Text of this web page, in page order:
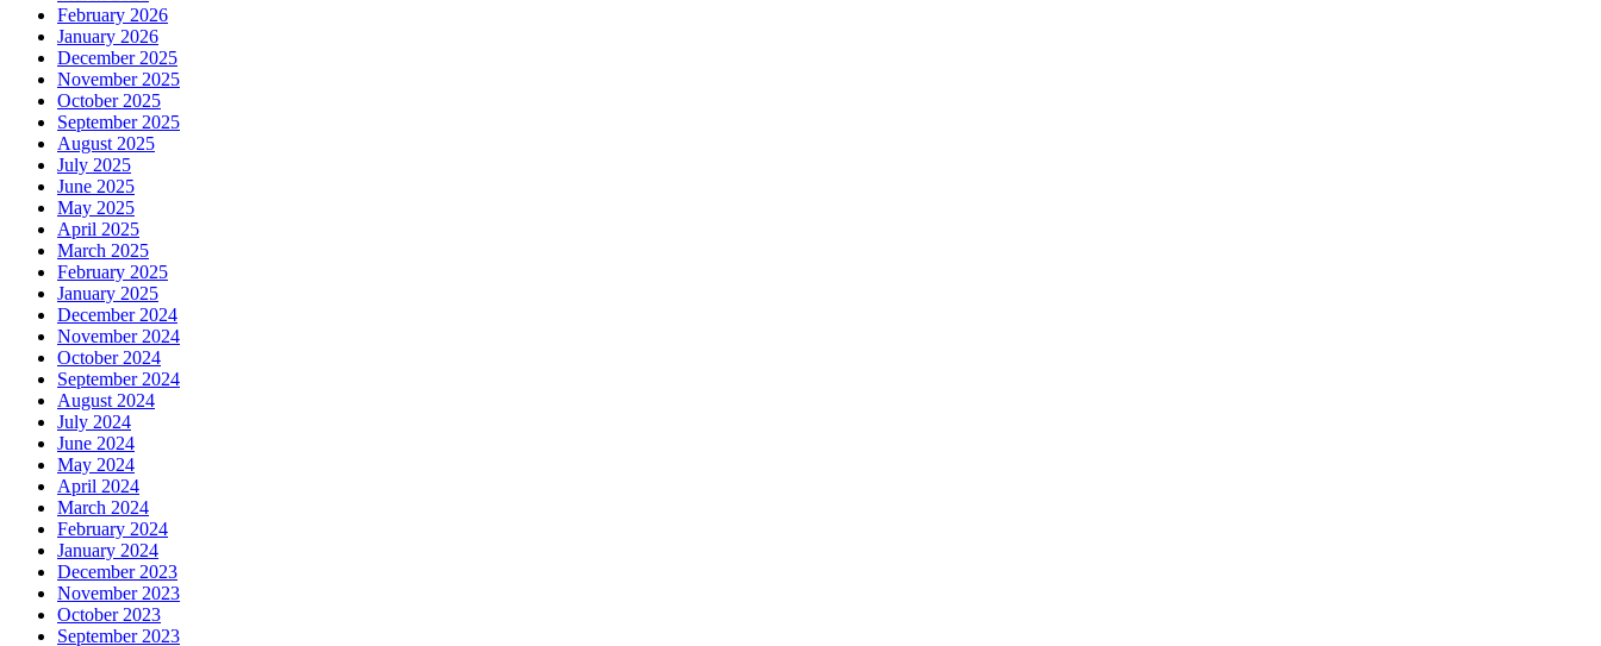
February 2026
January 2026
December 2025
November 2025
October 2025
September 2025
August 2025
July 2025
June 2025
May 2025
April 2025
March 2025
February 2025
January 2025
December 2024
November 2024
October 2024
September 2024
August 2024
July 2024
June 2024
May 2024
April 2024
March 2024
February 2024
January 2024
December 2023
November 2023
October 2023
September 2023